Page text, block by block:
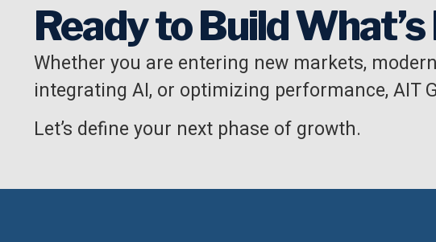
Ready to Build
Whether you are entering new markets,
integrating AI, or optimizing performance, AIT
Let’s define your next phase of growth.